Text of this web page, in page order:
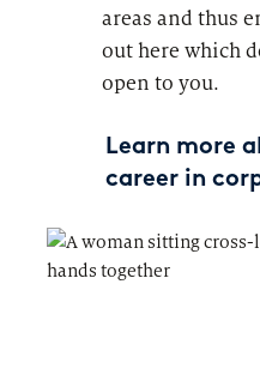
areas and thus
out here which
open to you.
Learn more
career in